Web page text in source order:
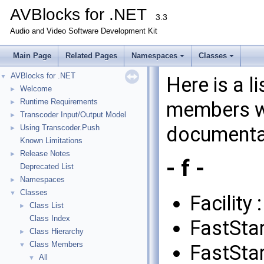
AVBlocks for .NET 3.3
Audio and Video Software Development Kit
Main Page Related Pages Namespaces Classes
▼ AVBlocks for .NET
► Welcome
► Runtime Requirements
► Transcoder Input/Output Model
►
Using Transcoder.Push
Known Limitations
►
Release Notes
Deprecated List
► Namespaces
▼ Classes
►
Class List
Class Index
► Class Hierarchy
▼ Class Members
▼
All
Here is a
members
- f -
Facility